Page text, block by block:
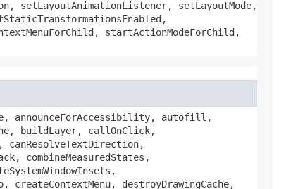
setLayoutAnimationListener, setLayoutMode,
startActionModeForChild,
performHapticFeedback, performLongClick, performLongClick, performReceiveContent, playSoundEffect, post, postDelayed, postInvalidate, postInvalidate, postInvalidateDelayed, postInvalidateDelayed, postInvalidateOnAnimation, postInvalidateOnAnimation, postOnAnimation, postOnAnimationDelayed, refreshDrawableState, releasePointerCapture, removeCallbacks, removeOnAttachStateChangeListener, removeOnLayoutChangeListener, removeOnUnhandledKeyEventListener, requestApplyInsets, requestFitSystemWindows, requestFocus, requestFocus, requestFocusFromTouch, requestLayout, requestPointerCapture, requestRectangleOnScreen, requestRectangleOnScreen, requestUnbufferedDispatch, requestUnbufferedDispatch, requireViewById, resetPivot, resolveSize, resolveSizeAndState, restoreHierarchyState, saveAttributeDataForStyleable, saveHierarchyState, scheduleDrawable, scrollBy, scrollTo, sendAccessibilityEvent, sendAccessibilityEventUnchecked, setAccessibilityDelegate, setAccessibilityHeading, setAccessibilityLiveRegion, setAccessibilityPaneTitle, setAccessibilityTraversalAfter, setAccessibilityTraversalBefore, setActivated, setAllowClickWhenDisabled, setAlpha, setAnimation, setAnimationMatrix, setAutofillHints, setAutofillId, setBackground, setBackgroundColor, setBackgroundDrawable, setBackgroundResource, setBackgroundTintBlendMode, setBackgroundTintList, setBackgroundTintMode, setBottom, setCameraDistance, setClickable, setClipBounds, setClipToOutline, setContentCaptureSession, setContentDescription, setContextClickable, setDefaultFocusHighlightEnabled, setDrawingCacheBackgroundColor, setDrawingCacheEnabled, setDrawingCacheQuality, setDuplicateParentStateEnabled, setElevation, setEnabled, setFadingEdgeLength, setFilterTouchesWhenObscured, setFitsSystemWindows, setFocusable, setFocusable, setFocusableInTouchMode, setFocusedByDefault, setForceDarkAllowed, setForeground, setForegroundTintBlendMode, setForegroundTintList, setForegroundTintMode, setHapticFeedbackEnabled, setHasTransientState, setHorizontalFadingEdgeEnabled, setHorizontalScrollBarEnabled, setHorizontalScrollbarThumbDrawable, setHorizontalScrollbarTrackDrawable, setHovered, setId, setImportantForAccessibility, setImportantForAutofill, setImportantForContentCapture, setKeepScreenOn, setKeyboardNavigationCluster, setLabelFor, setLayerPaint, setLayerType, setLayoutDirection, setLayoutParams, setLeft, setLeftTopRightBottom, setLongClick